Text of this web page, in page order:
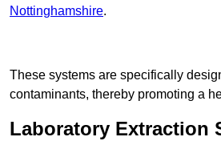
Nottinghamshire.
These systems are specifically
contaminants, thereby promoting a
Laboratory Extraction